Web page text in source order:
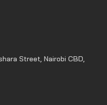
Street, Nairobi CBD,